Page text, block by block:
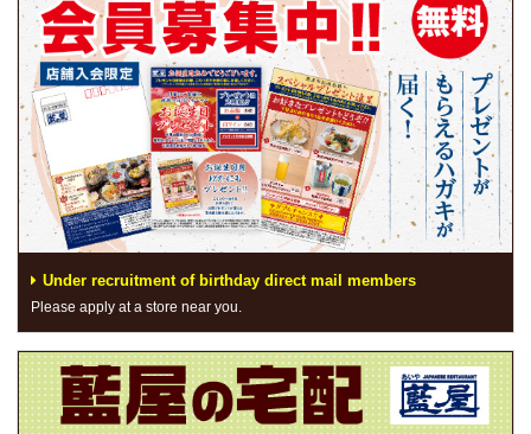
Under recruitment of birthday direct mail members
Please apply at a store near you.